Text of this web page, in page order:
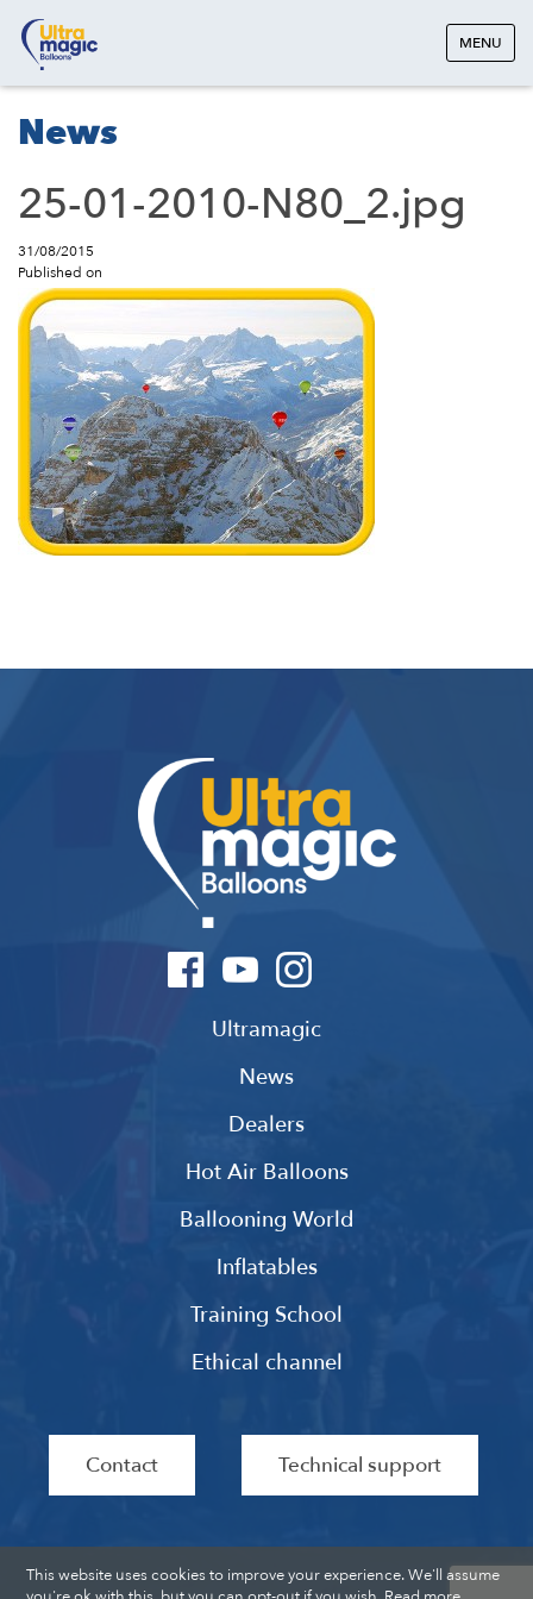
MENU
News
25-01-2010-N80_2.jpg
31/08/2015
Published on
Ultramagic
News
Dealers
Hot Air Balloons
Ballooning World
Inflatables
Training School
Ethical channel
Contact Technical support
This website uses cookies to improve your experience. We'll assume